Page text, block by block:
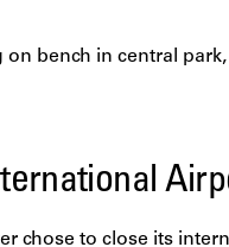
chose to close its